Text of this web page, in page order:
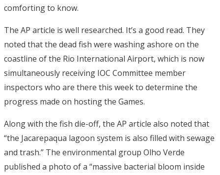
comforting to know.
The AP article is well researched. It’s a good read. They
noted that the dead fish were washing ashore on the
coastline of the Rio International Airport, which is now
simultaneously receiving IOC Committee member
inspectors who are there this week to determine the
progress made on hosting the Games.
Along with the fish die-off, the AP article also noted that
“the Jacarepaqua lagoon system is also filled with sewage
and trash.” The environmental group Olho Verde
published a photo of a “massive bacterial bloom inside